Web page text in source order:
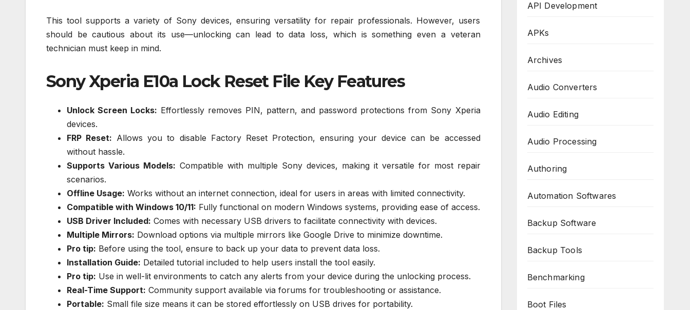
This tool supports a variety of Sony devices, ensuring versatility for repair professionals. However, users
should be cautious about its use—unlocking can lead to data loss, which is something even a veteran
technician must keep in mind.
Sony Xperia E10a Lock Reset File Key Features
Unlock Screen Locks: Effortlessly removes PIN, pattern, and password protections from Sony Xperia
devices.
FRP Reset: Allows you to disable Factory Reset Protection, ensuring your device can be accessed
without hassle.
Supports Various Models: Compatible with multiple Sony devices, making it versatile for most repair
scenarios.
Offline Usage: Works without an internet connection, ideal for users in areas with limited connectivity.
Compatible with Windows 10/11: Fully functional on modern Windows systems, providing ease of access.
USB Driver Included: Comes with necessary USB drivers to facilitate connectivity with devices.
Multiple Mirrors: Download options via multiple mirrors like Google Drive to minimize downtime.
Pro tip: Before using the tool, ensure to back up your data to prevent data loss.
Installation Guide: Detailed tutorial included to help users install the tool easily.
Pro tip: Use in well-lit environments to catch any alerts from your device during the unlocking process.
Real-Time Support: Community support available via forums for troubleshooting or assistance.
Portable: Small file size means it can be stored effortlessly on USB drives for portability.
API Development
APKs
Archives
Audio Converters
Audio Editing
Audio Processing
Authoring
Automation Softwares
Backup Software
Backup Tools
Benchmarking
Boot Files